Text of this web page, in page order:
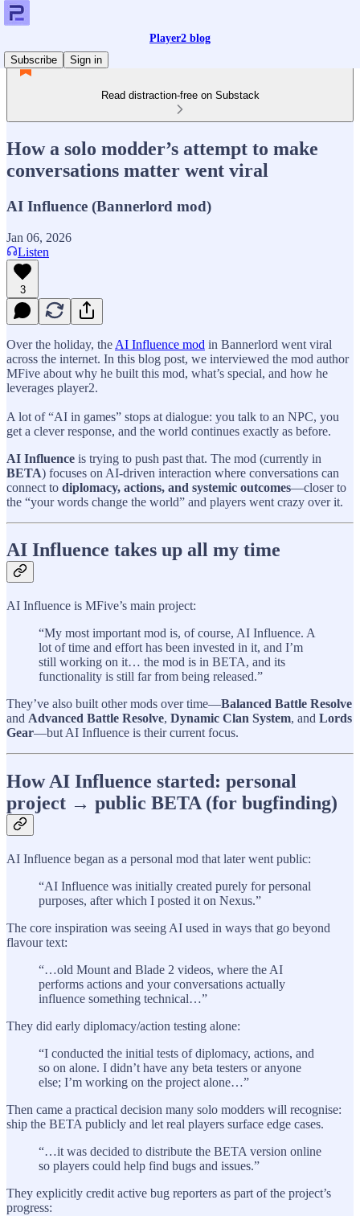
Player2 blog
Subscribe
Sign in
Read distraction-free on Substack
How a solo modder’s attempt to make
conversations matter went viral
AI Influence (Bannerlord mod)
Jan 06, 2026
Listen
3
Over the holiday, the AI Influence mod in Bannerlord went viral
across the internet. In this blog post, we interviewed the mod author
MFive about why he built this mod, what’s special, and how he
leverages player2.
A lot of “AI in games” stops at dialogue: you talk to an NPC, you
get a clever response, and the world continues exactly as before.
AI Influence is trying to push past that. The mod (currently in
BETA) focuses on AI-driven interaction where conversations can
connect to diplomacy, actions, and systemic outcomes—closer to
the “your words change the world” and players went crazy over it.
AI Influence takes up all my time
AI Influence is MFive’s main project:
“My most important mod is, of course, AI Influence. A
lot of time and effort has been invested in it, and I’m
still working on it… the mod is in BETA, and its
functionality is still far from being released.”
They’ve also built other mods over time—Balanced Battle Resolve
and Advanced Battle Resolve, Dynamic Clan System, and Lords
Gear—but AI Influence is their current focus.
How AI Influence started: personal
project → public BETA (for bugfinding)
AI Influence began as a personal mod that later went public:
“AI Influence was initially created purely for personal
purposes, after which I posted it on Nexus.”
The core inspiration was seeing AI used in ways that go beyond
flavour text:
“…old Mount and Blade 2 videos, where the AI
performs actions and your conversations actually
influence something technical…”
They did early diplomacy/action testing alone:
“I conducted the initial tests of diplomacy, actions, and
so on alone. I didn’t have any beta testers or anyone
else; I’m working on the project alone…”
Then came a practical decision many solo modders will recognise:
ship the BETA publicly and let real players surface edge cases.
“…it was decided to distribute the BETA version online
so players could help find bugs and issues.”
They explicitly credit active bug reporters as part of the project’s
progress: